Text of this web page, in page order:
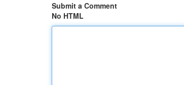
Submit a Comment
No HTML